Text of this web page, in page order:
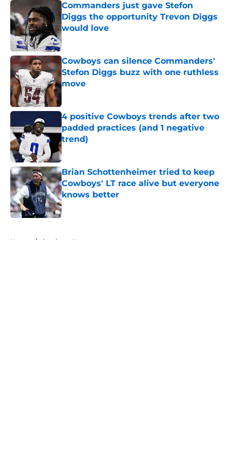
Commanders just gave Stefon
Diggs the opportunity Trevon Diggs
would love
Cowboys can silence Commanders'
Stefon Diggs buzz with one ruthless
move
Published by on Invalid Date
4 positive Cowboys trends after two
padded practices (and 1 negative
trend)
Published by on Invalid Date
Brian Schottenheimer tried to keep
Cowboys' LT race alive but everyone
knows better
Published by on Invalid Date
Home / Cowboys News